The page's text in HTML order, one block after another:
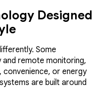
Designed
Some
remote monitoring,
or energy
are built around